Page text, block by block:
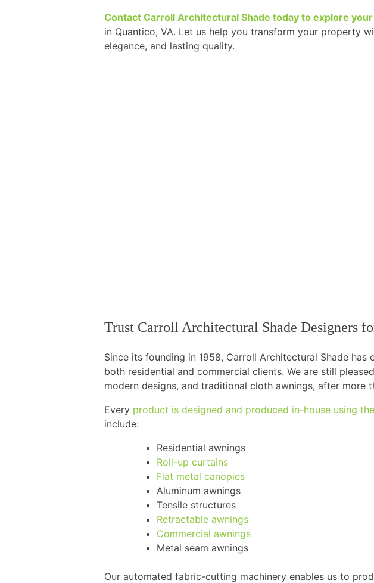
Contact Carroll Architectural Shade today to explore
in Quantico, VA. Let us help you transform your property
elegance, and lasting quality.
Trust Carroll Architectural Shade Designers
Since its founding in 1958, Carroll Architectural Shade
both residential and commercial clients. We are still
modern designs, and traditional cloth awnings, after more
Every product is designed and produced in-house using
include:
Residential awnings
Roll-up curtains
Flat metal canopies
Aluminum awnings
Tensile structures
Retractable awnings
Commercial awnings
Metal seam awnings
Our automated fabric-cutting machinery enables us to